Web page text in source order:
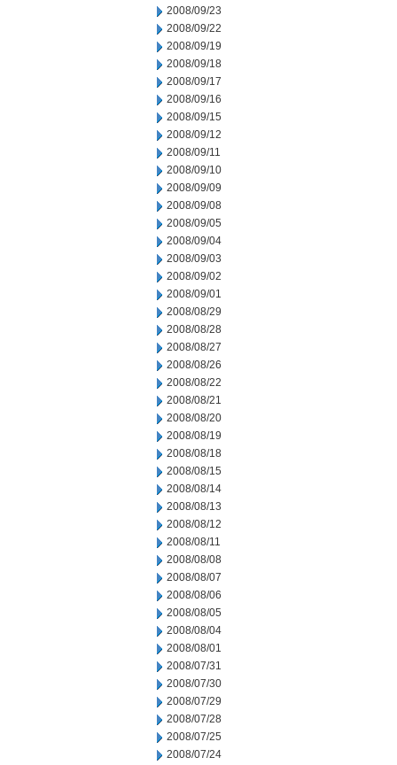
2008/09/23
2008/09/22
2008/09/19
2008/09/18
2008/09/17
2008/09/16
2008/09/15
2008/09/12
2008/09/11
2008/09/10
2008/09/09
2008/09/08
2008/09/05
2008/09/04
2008/09/03
2008/09/02
2008/09/01
2008/08/29
2008/08/28
2008/08/27
2008/08/26
2008/08/22
2008/08/21
2008/08/20
2008/08/19
2008/08/18
2008/08/15
2008/08/14
2008/08/13
2008/08/12
2008/08/11
2008/08/08
2008/08/07
2008/08/06
2008/08/05
2008/08/04
2008/08/01
2008/07/31
2008/07/30
2008/07/29
2008/07/28
2008/07/25
2008/07/24